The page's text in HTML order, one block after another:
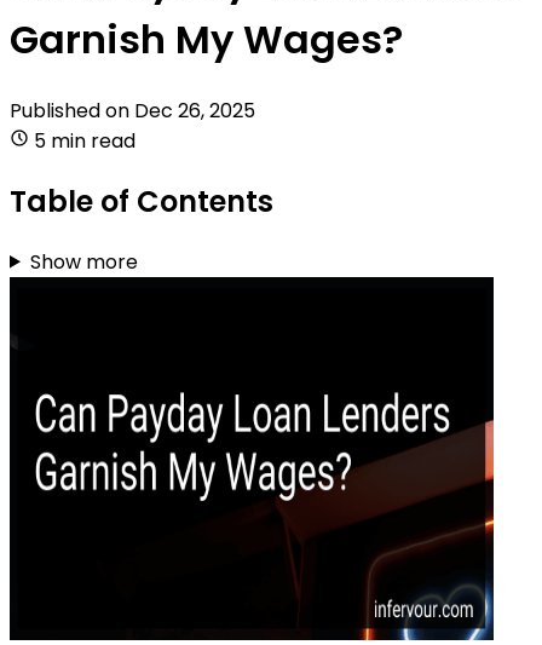
Garnish My Wages?
Published on Dec 26, 2025
5 min read
Table of Contents
Show more